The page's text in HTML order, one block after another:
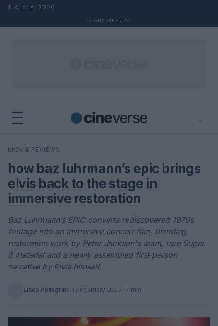
Skip to content
9 August 2026
9 August 2026
⌕
Search
MOVIE REVIEWS
how baz luhrmann’s epic brings
elvis back to the stage in
immersive restoration
Baz Luhrmann’s EPiC converts rediscovered 1970s
footage into an immersive concert film, blending
restoration work by Peter Jackson's team, rare Super
8 material and a newly assembled first‑person
narrative by Elvis himself.
Linda Pellegrini · 16 February 2026 · 7 min